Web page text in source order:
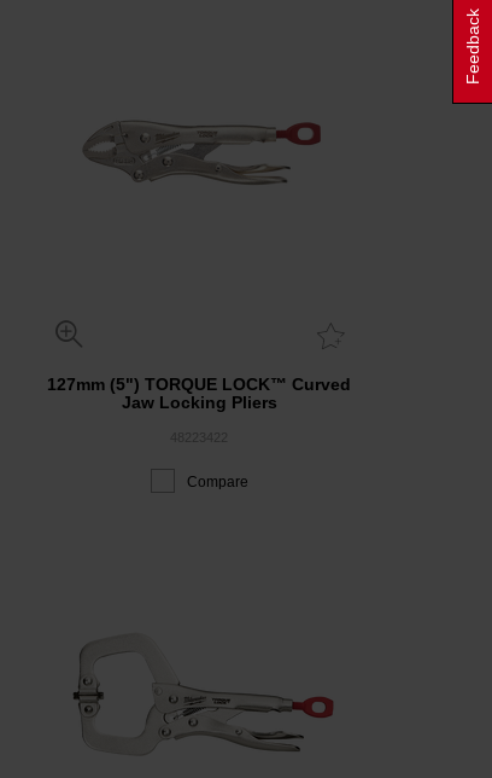
127mm (5") TORQUE LOCK™ Curved
Jaw Locking Pliers
Compare
Feedback